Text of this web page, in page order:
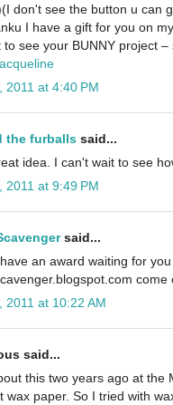
don't see the button u can
I have a gift for you on
to see your BUNNY project
2011 at 4:40 PM
the furballs said...
idea. I can't wait to see
2011 at 9:49 PM
said...
an award waiting for
come
2011 at 10:22 AM
said...
this two years ago at the
wax paper. So I tried with